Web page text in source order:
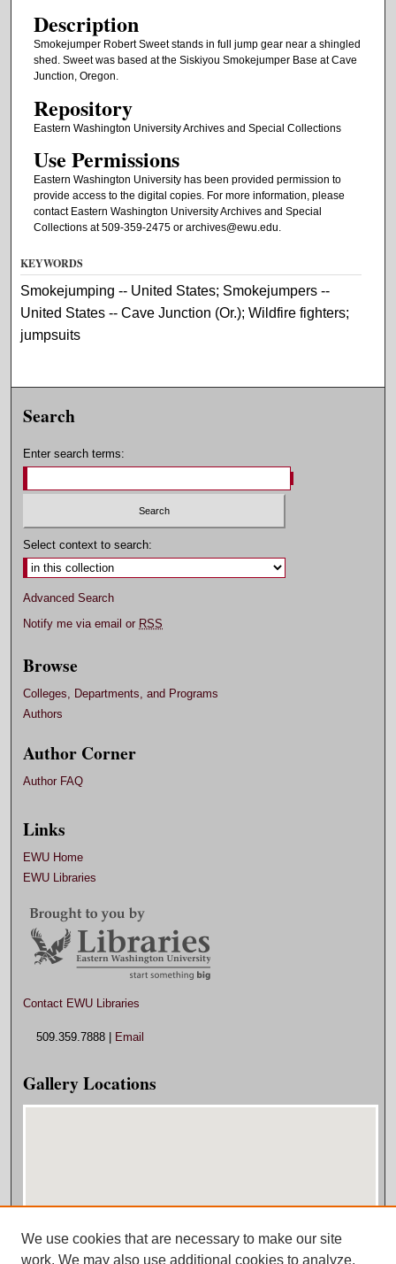
Description
Smokejumper Robert Sweet stands in full jump gear near a shingled
shed. Sweet was based at the Siskiyou Smokejumper Base at Cave
Junction, Oregon.
Repository
Eastern Washington University Archives and Special Collections
Use Permissions
Eastern Washington University has been provided permission to
provide access to the digital copies. For more information, please
contact Eastern Washington University Archives and Special
Collections at 509-359-2475 or archives@ewu.edu.
KEYWORDS
Smokejumping -- United States; Smokejumpers --
United States -- Cave Junction (Or.); Wildfire fighters;
jumpsuits
Search
Enter search terms:
Select context to search:
Advanced Search
Notify me via email or RSS
Browse
Colleges, Departments, and Programs
Authors
Author Corner
Author FAQ
Links
EWU Home
EWU Libraries
Contact EWU Libraries
509.359.7888 | Email
Gallery Locations
View gallery on map
We use cookies that are necessary to make our site
work. We may also use additional cookies to analyze,